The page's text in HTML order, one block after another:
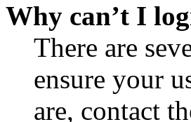
Why can’t I
There are
ensure your
are, contact